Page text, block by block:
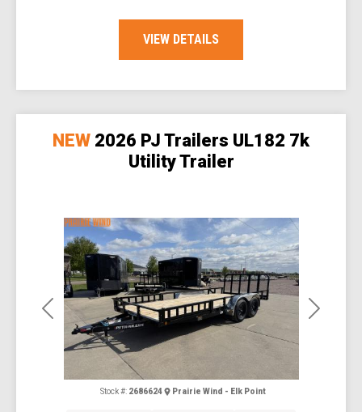
VIEW DETAILS
Previous Next
NEW 2026 PJ Trailers UL182 7k
Utility Trailer
Stock #: 2686624 Prairie Wind - Elk Point